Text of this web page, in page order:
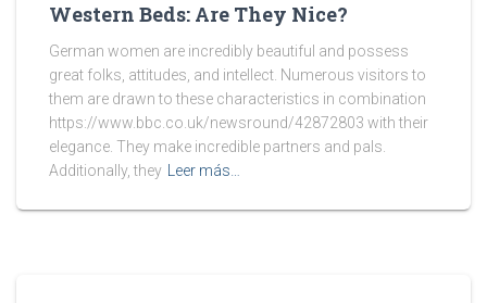
Western Beds: Are They Nice?
German women are incredibly beautiful and possess
great folks, attitudes, and intellect. Numerous visitors to
them are drawn to these characteristics in combination
https://www.bbc.co.uk/newsround/42872803 with their
elegance. They make incredible partners and pals.
Additionally, they
Leer más…